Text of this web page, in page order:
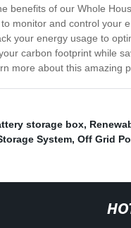
benefits of our Whole
monitor and control your
your energy usage to
carbon footprint while
more about this
storage box,
System, Off Grid